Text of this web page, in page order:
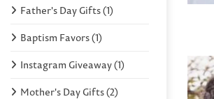
Father's Day Gifts (1)
Baptism Favors (1)
Instagram Giveaway (1)
Mother's Day Gifts (2)